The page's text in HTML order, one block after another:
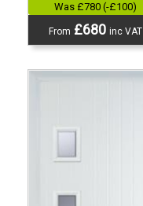
Was £780 (-£100)
From £680inc VAT